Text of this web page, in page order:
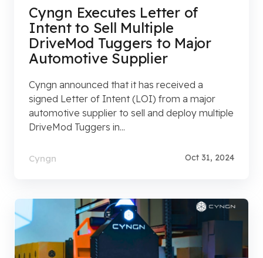
Cyngn Executes Letter of
Intent to Sell Multiple
DriveMod Tuggers to Major
Automotive Supplier
Cyngn announced that it has received a
signed Letter of Intent (LOI) from a major
automotive supplier to sell and deploy multiple
DriveMod Tuggers in...
Cyngn Oct 31, 2024